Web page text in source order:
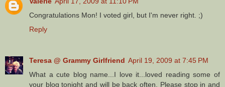
Congratulations Mon! I voted girl, but I'm never right. ;)
Reply
Teresa @ Grammy Girlfriend April 19, 2009 at 7:45 PM
What a cute blog name...I love it...loved reading some of
your blog tonight and will be back often. Please stop in and